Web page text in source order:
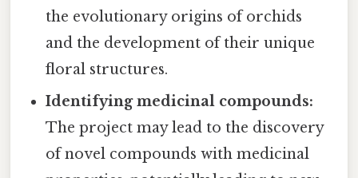
the evolutionary origins of orchids
and the development of their unique
floral structures.
Identifying medicinal compounds:
The project may lead to the discovery
of novel compounds with medicinal